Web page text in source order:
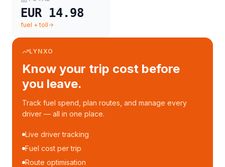
EUR 14.98
fuel + toll
LYNXO
Know your trip cost before
you leave.
Track fuel spend, plan routes, and manage every
driver — all in one place.
Live driver tracking
Fuel cost per trip
Route optimisation